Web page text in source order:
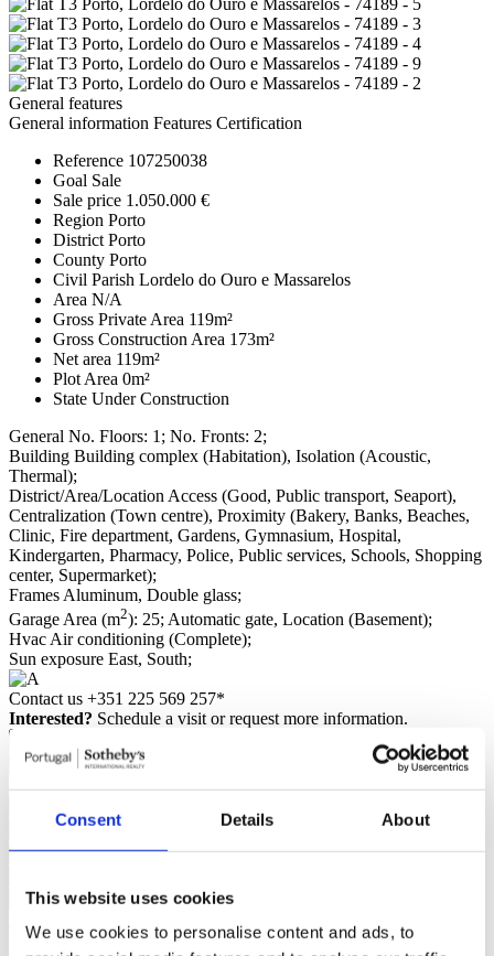
Consent Details About
This website uses cookies
We use cookies to personalise content and ads, to
General features
General information Features Certification
Reference 107250038
Goal Sale
Sale price 1.050.000 €
Region Porto
District Porto
County Porto
Civil Parish Lordelo do Ouro e Massarelos
Area N/A
Gross Private Area 119m²
Gross Construction Area 173m²
Net area 119m²
Plot Area 0m²
State Under Construction
General No. Floors: 1; No. Fronts: 2;
Building Building complex (Habitation), Isolation (Acoustic,
Thermal);
District/Area/Location Access (Good, Public transport, Seaport),
Centralization (Town centre), Proximity (Bakery, Banks, Beaches,
Clinic, Fire department, Gardens, Gymnasium, Hospital,
Kindergarten, Pharmacy, Police, Public services, Schools, Shopping
center, Supermarket);
Frames Aluminum, Double glass;
Garage Area (m2): 25; Automatic gate, Location (Basement);
Hvac Air conditioning (Complete);
Sun exposure East, South;
Contact us +351 225 569 257*
Interested? Schedule a visit or request more information.
By requesting information you are authorizing Sotheby's